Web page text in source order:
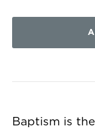
Baptism is